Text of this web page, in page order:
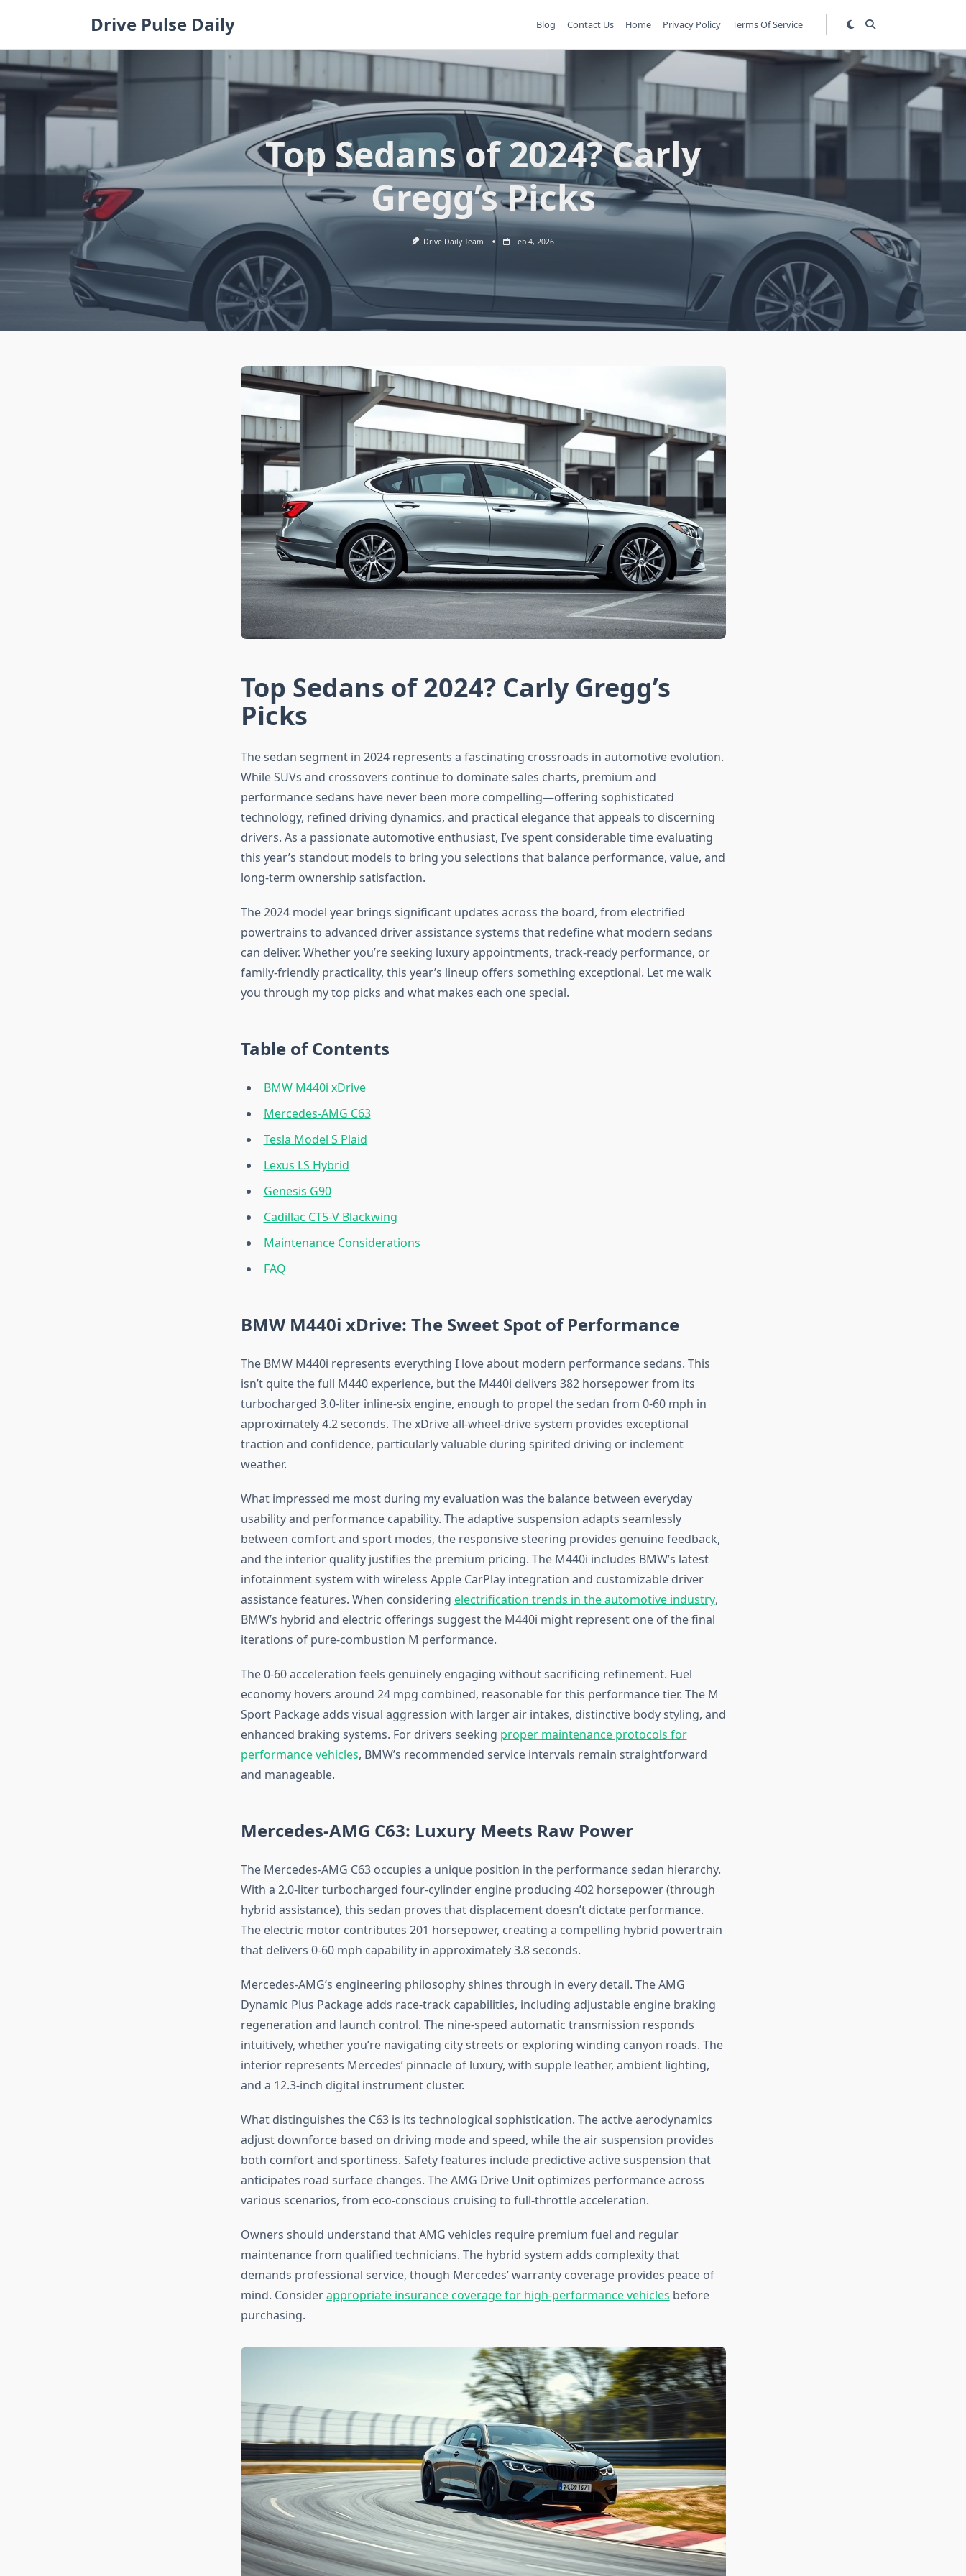
Drive Pulse Daily Blog Contact Us Home Privacy Policy Terms Of Service
Top Sedans of 2024? Carly
Gregg’s Picks
Drive Daily Team Feb 4, 2026
Top Sedans of 2024? Carly Gregg’s
Picks
The sedan segment in 2024 represents a fascinating crossroads in automotive evolution.
While SUVs and crossovers continue to dominate sales charts, premium and
performance sedans have never been more compelling—offering sophisticated
technology, refined driving dynamics, and practical elegance that appeals to discerning
drivers. As a passionate automotive enthusiast, I’ve spent considerable time evaluating
this year’s standout models to bring you selections that balance performance, value, and
long-term ownership satisfaction.
The 2024 model year brings significant updates across the board, from electrified
powertrains to advanced driver assistance systems that redefine what modern sedans
can deliver. Whether you’re seeking luxury appointments, track-ready performance, or
family-friendly practicality, this year’s lineup offers something exceptional. Let me walk
you through my top picks and what makes each one special.
Table of Contents
BMW M440i xDrive
Mercedes-AMG C63
Tesla Model S Plaid
Lexus LS Hybrid
Genesis G90
Cadillac CT5-V Blackwing
Maintenance Considerations
FAQ
BMW M440i xDrive: The Sweet Spot of Performance
The BMW M440i represents everything I love about modern performance sedans. This
isn’t quite the full M440 experience, but the M440i delivers 382 horsepower from its
turbocharged 3.0-liter inline-six engine, enough to propel the sedan from 0-60 mph in
approximately 4.2 seconds. The xDrive all-wheel-drive system provides exceptional
traction and confidence, particularly valuable during spirited driving or inclement
weather.
What impressed me most during my evaluation was the balance between everyday
usability and performance capability. The adaptive suspension adapts seamlessly
between comfort and sport modes, the responsive steering provides genuine feedback,
and the interior quality justifies the premium pricing. The M440i includes BMW’s latest
infotainment system with wireless Apple CarPlay integration and customizable driver
assistance features. When considering electrification trends in the automotive industry,
BMW’s hybrid and electric offerings suggest the M440i might represent one of the final
iterations of pure-combustion M performance.
The 0-60 acceleration feels genuinely engaging without sacrificing refinement. Fuel
economy hovers around 24 mpg combined, reasonable for this performance tier. The M
Sport Package adds visual aggression with larger air intakes, distinctive body styling, and
enhanced braking systems. For drivers seeking proper maintenance protocols for
performance vehicles, BMW’s recommended service intervals remain straightforward
and manageable.
Mercedes-AMG C63: Luxury Meets Raw Power
The Mercedes-AMG C63 occupies a unique position in the performance sedan hierarchy.
With a 2.0-liter turbocharged four-cylinder engine producing 402 horsepower (through
hybrid assistance), this sedan proves that displacement doesn’t dictate performance.
The electric motor contributes 201 horsepower, creating a compelling hybrid powertrain
that delivers 0-60 mph capability in approximately 3.8 seconds.
Mercedes-AMG’s engineering philosophy shines through in every detail. The AMG
Dynamic Plus Package adds race-track capabilities, including adjustable engine braking
regeneration and launch control. The nine-speed automatic transmission responds
intuitively, whether you’re navigating city streets or exploring winding canyon roads. The
interior represents Mercedes’ pinnacle of luxury, with supple leather, ambient lighting,
and a 12.3-inch digital instrument cluster.
What distinguishes the C63 is its technological sophistication. The active aerodynamics
adjust downforce based on driving mode and speed, while the air suspension provides
both comfort and sportiness. Safety features include predictive active suspension that
anticipates road surface changes. The AMG Drive Unit optimizes performance across
various scenarios, from eco-conscious cruising to full-throttle acceleration.
Owners should understand that AMG vehicles require premium fuel and regular
maintenance from qualified technicians. The hybrid system adds complexity that
demands professional service, though Mercedes’ warranty coverage provides peace of
mind. Considerappropriate insurance coverage for high-performance vehicles before
purchasing.